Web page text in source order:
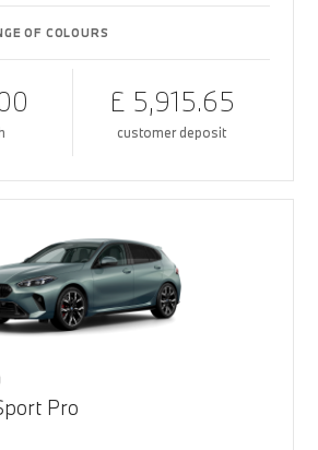
OF COLOURS
£ 5,915.65
customer deposit
Pro